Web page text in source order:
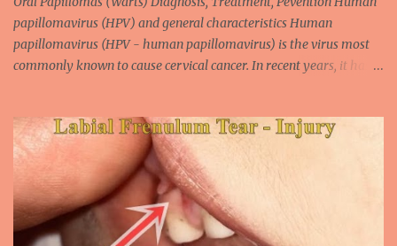
papillomavirus (HPV) and general characteristics Human
papillomavirus (HPV - human papillomavirus) is the virus most
commonly known to cause cervical cancer. In recent years, it has
benign and tend to recur from time to time. Papilloma viruses are
commonly found in mammals and are rarely seen in birds.
Papilloma viruses that are isolated in more than 300 species and
cause infection in humans are collectively referred to as human
papilloma virus or HPV (human papillomavirus). HPV viruses are
divided into high risk (HR) and low risk (LR) types according to